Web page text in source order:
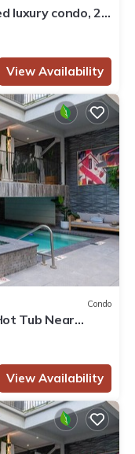
luxury condo, 2
View Availability
Condo
Tub Near
View Availability